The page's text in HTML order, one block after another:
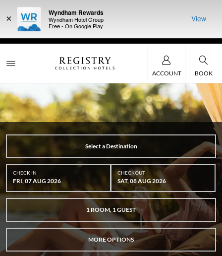
points
with the NEW Wyndham Rewards Earner® Plus Card. See
Terms & Conditions for details.
at more
×
Wyndham Rewards
Wyndham Hotel Group
Free - On Google Play
View
ACCOUNT BOOK
Select a Destination
CHECK IN
FRI, 07 AUG 2026
CHECKOUT
SAT, 08 AUG 2026
1 ROOM,1GUEST
MORE OPTIONS